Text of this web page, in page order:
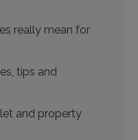
really mean for
tips and
and property